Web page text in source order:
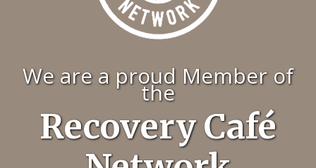
We are a proud Member of
the
Recovery Café